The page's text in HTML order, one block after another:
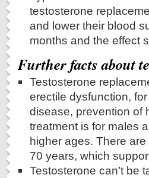
testosterone
and lower their blood
months and the effect
Further facts about
Testosterone
erectile dysfunction,
disease, prevention of
treatment is for males
higher ages. There
70 years, which
Testosterone can’t be